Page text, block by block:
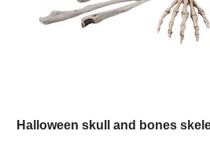
Halloween skull and bones